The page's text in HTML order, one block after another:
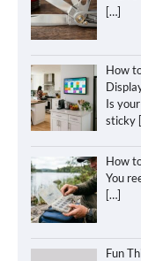
[…]
How
Is
sticky
How
You
[…]
Fun